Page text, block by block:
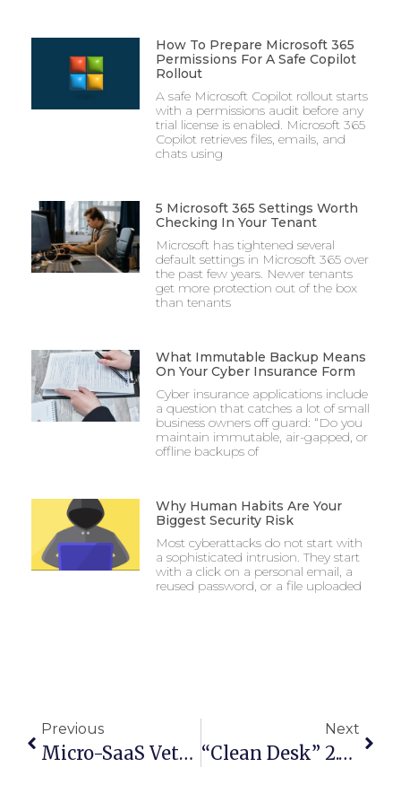
How To Prepare Microsoft 365
Permissions For A Safe Copilot
Rollout
A safe Microsoft Copilot rollout starts
with a permissions audit before any
trial license is enabled. Microsoft 365
Copilot retrieves files, emails, and
chats using
5 Microsoft 365 Settings Worth
Checking In Your Tenant
Microsoft has tightened several
default settings in Microsoft 365 over
the past few years. Newer tenants
get more protection out of the box
than tenants
What Immutable Backup Means
On Your Cyber Insurance Form
Cyber insurance applications include
a question that catches a lot of small
business owners off guard: “Do you
maintain immutable, air-gapped, or
offline backups of
Why Human Habits Are Your
Biggest Security Risk
Most cyberattacks do not start with
a sophisticated intrusion. They start
with a click on a personal email, a
reused password, or a file uploaded
Previous
Micro-SaaS Vetting: The 5-Minute Security Check For Browser Add-Ons
Next
“Clean Desk” 2.0: Securing Your Home Office From Physical Data Leaks